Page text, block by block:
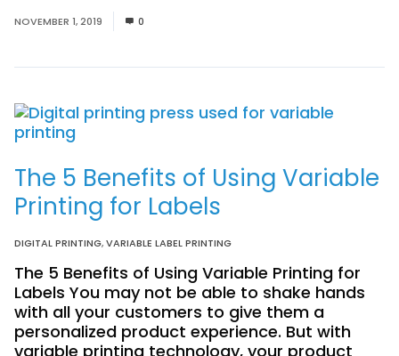
NOVEMBER 1, 2019 0
DIGITAL PRINTING,VARIABLE LABEL PRINTING
The 5 Benefits of Using Variable
Printing for Labels
The 5 Benefits of Using Variable Printing for
Labels You may not be able to shake hands
with all your customers to give them a
personalized product experience. But with
variable printing technology, your product